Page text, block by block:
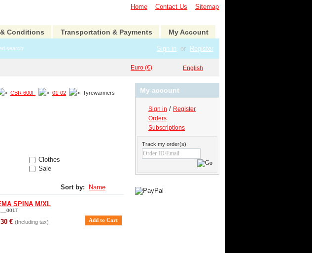
Home Contact Us Sitemap
Conditions Transportation & Payments My Account
Sign in or Register
search
English
Euro (€)
CBR 600F 01-02 Tyrewarmers
Clothes
Sale
Sort by: Name
SPINA M/XL
€ (Including tax)
My account
Sign in / Register
Orders
Subscriptions
Track my order(s):